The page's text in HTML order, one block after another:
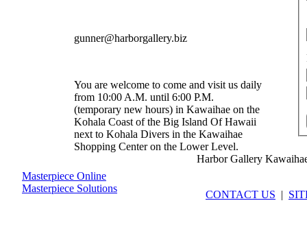
gunner@harborgallery.biz
You are welcome to come and visit us daily
from 10:00 A.M. until 6:00 P.M.
(temporary new hours) in Kawaihae on the
Kohala Coast of the Big Island Of Hawaii
next to Kohala Divers in the Kawaihae
Shopping Center on the Lower Level.
Masterpiece Online
Masterpiece Solutions
Harbor Gallery
CONTACT US |